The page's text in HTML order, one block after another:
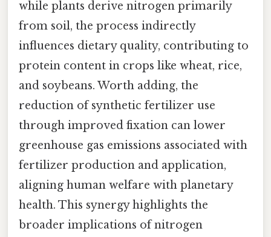
while plants derive nitrogen primarily
from soil, the process indirectly
influences dietary quality, contributing to
protein content in crops like wheat, rice,
and soybeans. Worth adding, the
reduction of synthetic fertilizer use
through improved fixation can lower
greenhouse gas emissions associated with
fertilizer production and application,
aligning human welfare with planetary
health. This synergy highlights the
broader implications of nitrogen